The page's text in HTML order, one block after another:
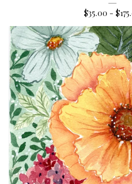
$35.00 - $